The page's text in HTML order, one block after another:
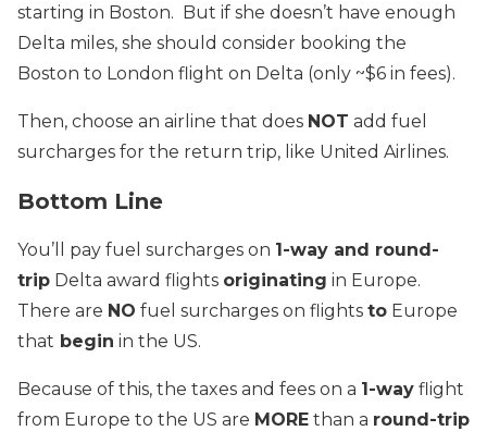
starting in Boston. But if she doesn’t have enough
Delta miles, she should consider booking the
Boston to London flight on Delta (only ~$6 in fees).
Then, choose an airline that does NOT add fuel
surcharges for the return trip, like United Airlines.
Bottom Line
You’ll pay fuel surcharges on 1-way and round-
trip Delta award flights originating in Europe.
There are NO fuel surcharges on flights to Europe
that begin in the US.
Because of this, the taxes and fees on a 1-way flight
from Europe to the US are MORE than a round-trip